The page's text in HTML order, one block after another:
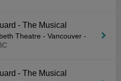
- The Musical
Theatre - Vancouver -
- The Musical